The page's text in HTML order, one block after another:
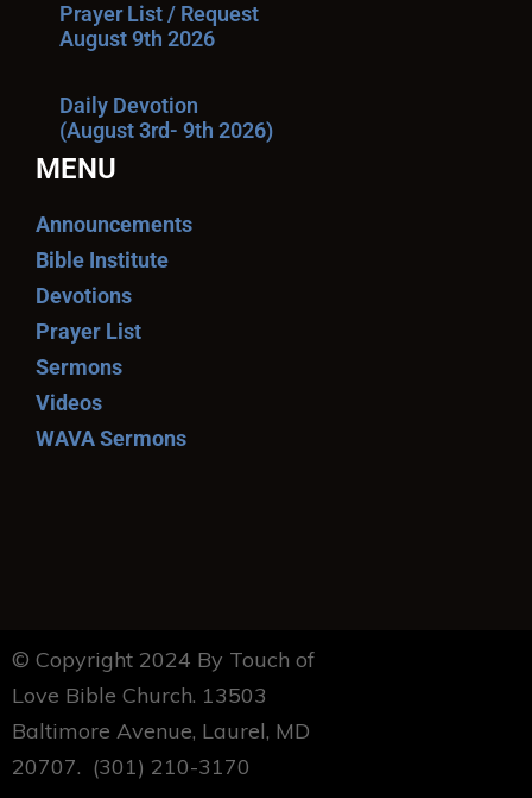
Prayer List / Request
August 9th 2026
Daily Devotion
(August 3rd- 9th 2026)
MENU
Announcements
Bible Institute
Devotions
Prayer List
Sermons
Videos
WAVA Sermons
© Copyright 2024 By Touch of
Love Bible Church. 13503
Baltimore Avenue, Laurel, MD
20707. (301) 210-3170